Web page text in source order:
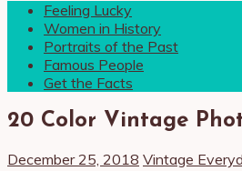
Feeling Lucky
Women in History
Portraits of the Past
Famous People
Get the Facts
20 Color Vintage
December 25, 2018 Vintage